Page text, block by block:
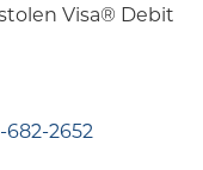
Visa® Debit
682-2652